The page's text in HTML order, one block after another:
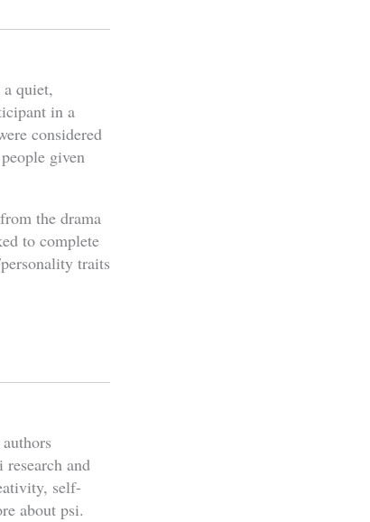
quiet,
in a
considered
given
the drama
to complete
traits
and
self-
about psi.